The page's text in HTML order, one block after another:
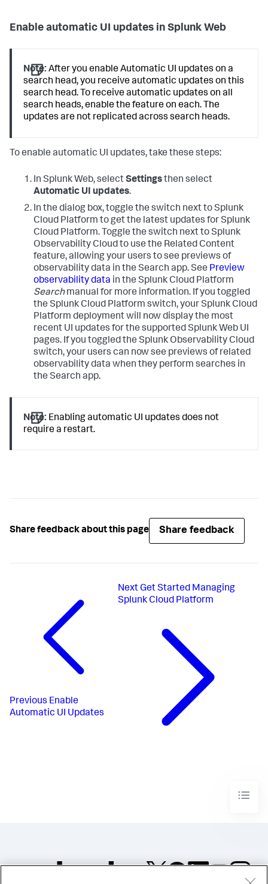
Enable automatic UI updates in Splunk Web
Note: After you enable Automatic UI updates on a
search head, you receive automatic updates on this
search head. To receive automatic updates on all
search heads, enable the feature on each. The
updates are not replicated across search heads.
To enable automatic UI updates, take these steps:
In Splunk Web, selectSettingsthen select
Automatic UI updates.
In the dialog box, toggle the switch next to Splunk
Cloud Platform to get the latest updates for Splunk
Cloud Platform. Toggle the switch next to Splunk
Observability Cloud to use the Related Content
feature, allowing your users to see previews of
observability data in the Search app. See Preview
observability data in the Splunk Cloud Platform
Searchmanual for more information. If you toggled
the Splunk Cloud Platform switch, your Splunk Cloud
Platform deployment will now display the most
recent UI updates for the supported Splunk Web UI
pages. If you toggled the Splunk Observability Cloud
switch, your users can now see previews of related
observability data when they perform searches in
the Search app.
Note: Enabling automatic UI updates does not
require a restart.
Share feedback about this page Share feedback
Previous Enable
Automatic UI Updates
NextGet Started Managing
Splunk Cloud Platform